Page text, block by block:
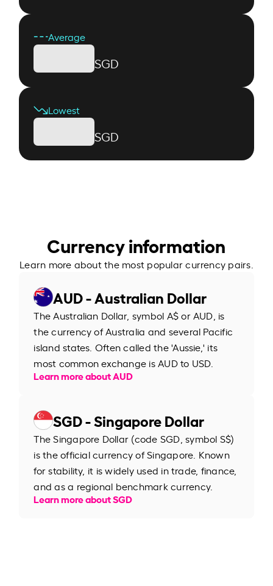
Average
SGD
Lowest
SGD
Currency information
Learn more about the most popular currency pairs.
AUD - Australian Dollar
The Australian Dollar, symbol A$ or AUD, is
the currency of Australia and several Pacific
island states. Often called the 'Aussie,' its
most common exchange is AUD to USD.
Learn more about AUD
SGD - Singapore Dollar
The Singapore Dollar (code SGD, symbol S$)
is the official currency of Singapore. Known
for stability, it is widely used in trade, finance,
and as a regional benchmark currency.
Learn more about SGD